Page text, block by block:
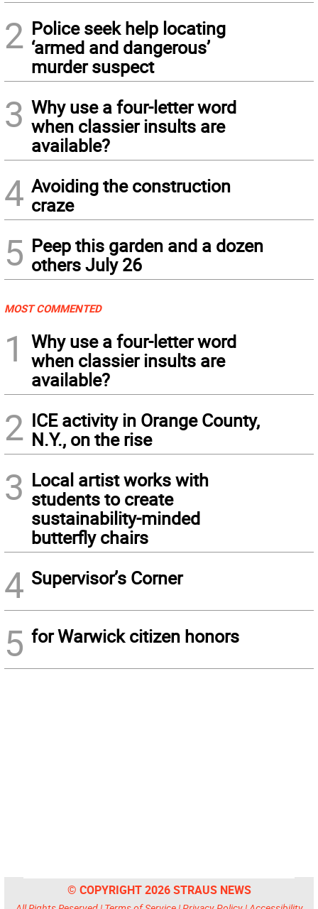
2 Police seek help locating
‘armed and dangerous’
murder suspect
3 Why use a four-letter word
when classier insults are
available?
4 Avoiding the construction
craze
5 Peep this garden and a dozen
others July 26
MOST COMMENTED
1
Why use a four-letter word
when classier insults are
available?
2 ICE activity in Orange County,
N.Y., on the rise
3 Local artist works with
students to create
sustainability-minded
butterfly chairs
4 Supervisor’s Corner
5 for Warwick citizen honors
© COPYRIGHT 2026 STRAUS NEWS